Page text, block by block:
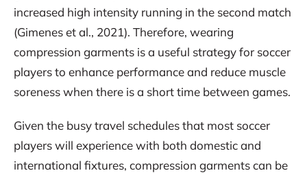
increased high intensity running in the second match
(Gimenes et al., 2021). Therefore, wearing
compression garments is a useful strategy for soccer
players to enhance performance and reduce muscle
soreness when there is a short time between games.
Given the busy travel schedules that most soccer
players will experience with both domestic and
international fixtures, compression garments can be